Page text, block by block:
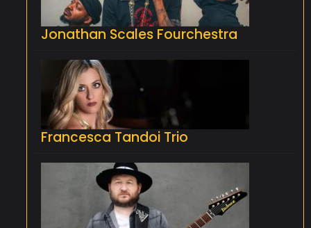
Jonathan Scales Fourchestra
Francesca Tandoi Trio